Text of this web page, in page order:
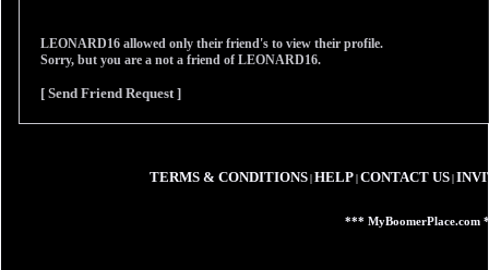
LEONARD16 allowed only their friend's to view their profile.
Sorry, but you are a not a friend of LEONARD16.
[ Send Friend Request ]
TERMS & CONDITIONS HELP CONTACT US
*** MyBoomerPlace.com